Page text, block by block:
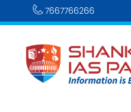
7667766266